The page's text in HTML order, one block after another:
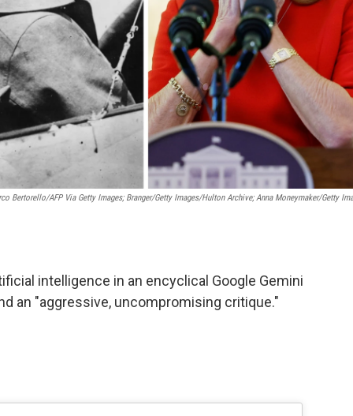
Bertorello/AFP Via Getty Images; Branger/Getty Images/Hulton Archive; Anna Moneymaker/Getty
intelligence in an encyclical Google Gemini
an "aggressive, uncompromising critique."